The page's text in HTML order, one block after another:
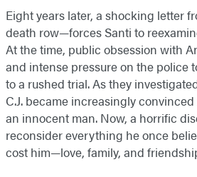
Eight years later, a shocking letter
death row—forces Santi to
At the time, public obsession with
and intense pressure on the police
to a rushed trial. As they
C.J. became increasingly
an innocent man. Now, a horrific
reconsider everything he once
cost him—love, family, and